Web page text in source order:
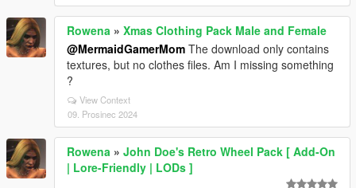
Rowena » Xmas Clothing Pack Male and Female
@MermaidGamerMom The download only contains
textures, but no clothes files. Am I missing something
?
View Context
09. Prosinec 2024
Rowena » John Doe's Retro Wheel Pack [ Add-On
| Lore-Friendly | LODs ]